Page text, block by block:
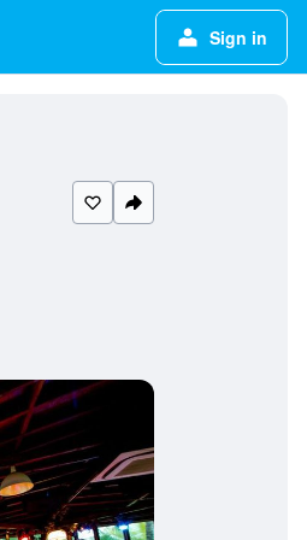
Sign in